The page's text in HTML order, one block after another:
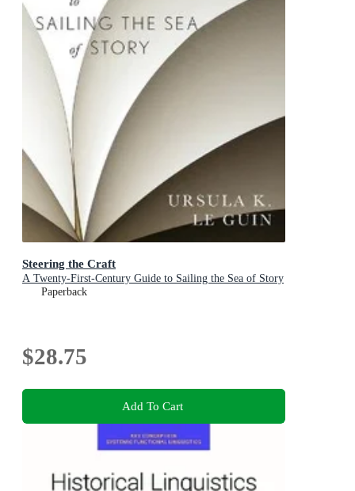
Steering the Craft
A Twenty-First-Century Guide to Sailing the Sea of Story
Paperback
$28.75
Add To Cart